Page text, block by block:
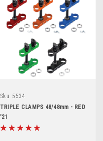
Sku: 5534
TRIPLE CLAMPS 48/48mm - RED
'21